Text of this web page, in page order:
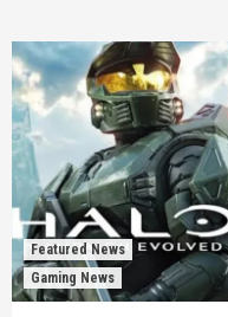
Featured News
Gaming News